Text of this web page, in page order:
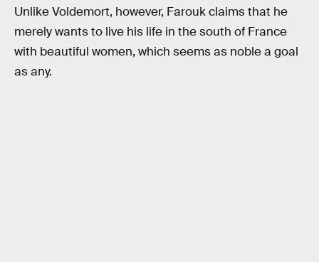
Unlike Voldemort, however, Farouk claims that he
merely wants to live his life in the south of France
with beautiful women, which seems as noble a goal
as any.